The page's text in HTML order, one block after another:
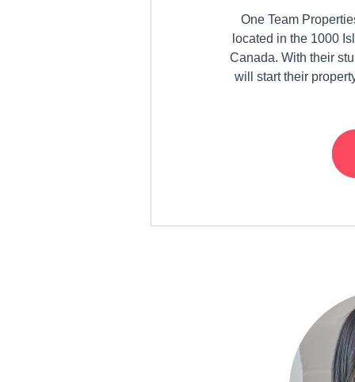
One Team
located in the 1000
Canada. With their
will start their